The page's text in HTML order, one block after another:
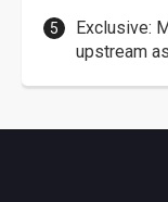
Exclusive:
upstream